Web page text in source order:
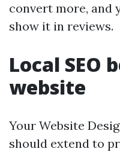
convert more,
show it in reviews.
Local SEO
website
Your Website
should extend to